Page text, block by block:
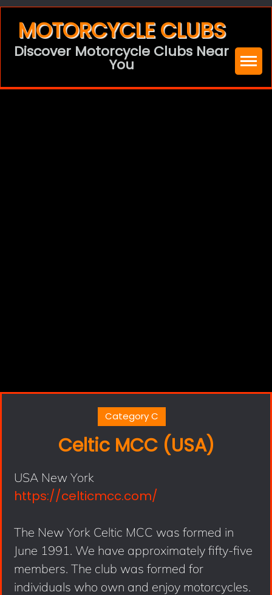
content
MOTORCYCLE CLUBS
Discover Motorcycle Clubs Near
You
Category C
Celtic MCC (USA)
USA New York
https://celticmcc.com/
The New York Celtic MCC was formed in
June 1991. We have approximately fifty-five
members. The club was formed for
individuals who own and enjoy motorcycles.